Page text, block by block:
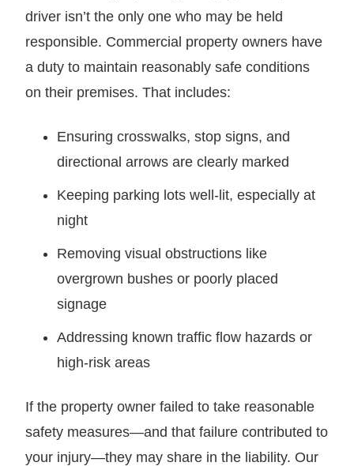
driver isn’t the only one who may be held
responsible. Commercial property owners have
a duty to maintain reasonably safe conditions
on their premises. That includes:
Ensuring crosswalks, stop signs, and
directional arrows are clearly marked
Keeping parking lots well-lit, especially at
night
Removing visual obstructions like
overgrown bushes or poorly placed
signage
Addressing known traffic flow hazards or
high-risk areas
If the property owner failed to take reasonable
safety measures—and that failure contributed to
your injury—they may share in the liability. Our